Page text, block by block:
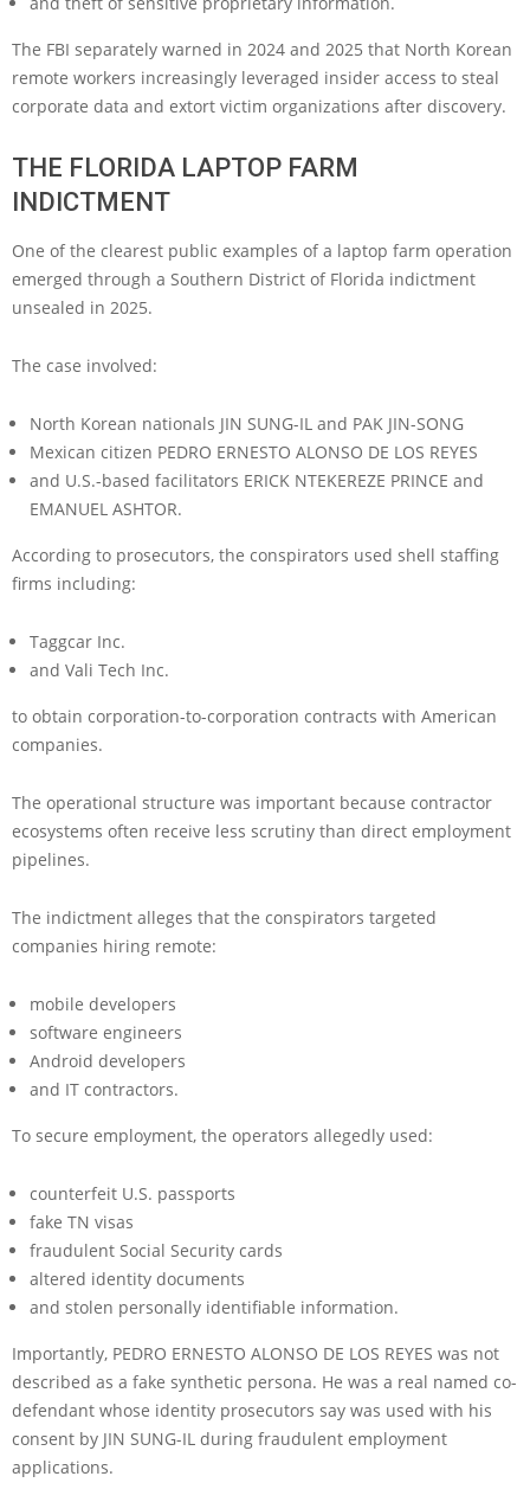
The FBI separately warned in 2024 and 2025 that North Korean
remote workers increasingly leveraged insider access to steal
corporate data and extort victim organizations after discovery.
THE FLORIDA LAPTOP FARM
INDICTMENT
One of the clearest public examples of a laptop farm operation
emerged through a Southern District of Florida indictment
unsealed in 2025.
The case involved:
North Korean nationals JIN SUNG-IL and PAK JIN-SONG
Mexican citizen PEDRO ERNESTO ALONSO DE LOS REYES
and U.S.-based facilitators ERICK NTEKEREZE PRINCE and
EMANUEL ASHTOR.
According to prosecutors, the conspirators used shell staffing
firms including:
Taggcar Inc.
and Vali Tech Inc.
to obtain corporation-to-corporation contracts with American
companies.
The operational structure was important because contractor
ecosystems often receive less scrutiny than direct employment
pipelines.
The indictment alleges that the conspirators targeted
companies hiring remote:
mobile developers
software engineers
Android developers
and IT contractors.
To secure employment, the operators allegedly used:
counterfeit U.S. passports
fake TN visas
fraudulent Social Security cards
altered identity documents
and stolen personally identifiable information.
Importantly, PEDRO ERNESTO ALONSO DE LOS REYES was not
described as a fake synthetic persona. He was a real named co-
defendant whose identity prosecutors say was used with his
consent by JIN SUNG-IL during fraudulent employment
applications.